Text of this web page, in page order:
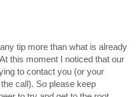
tip more than what is already
this moment I noticed that our
to contact you (or your
call). So please keep